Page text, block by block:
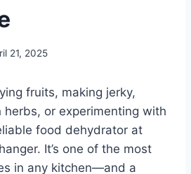
21, 2025
fruits, making jerky,
herbs, or experimenting with
food dehydrator at
It’s one of the most
in any kitchen—and a